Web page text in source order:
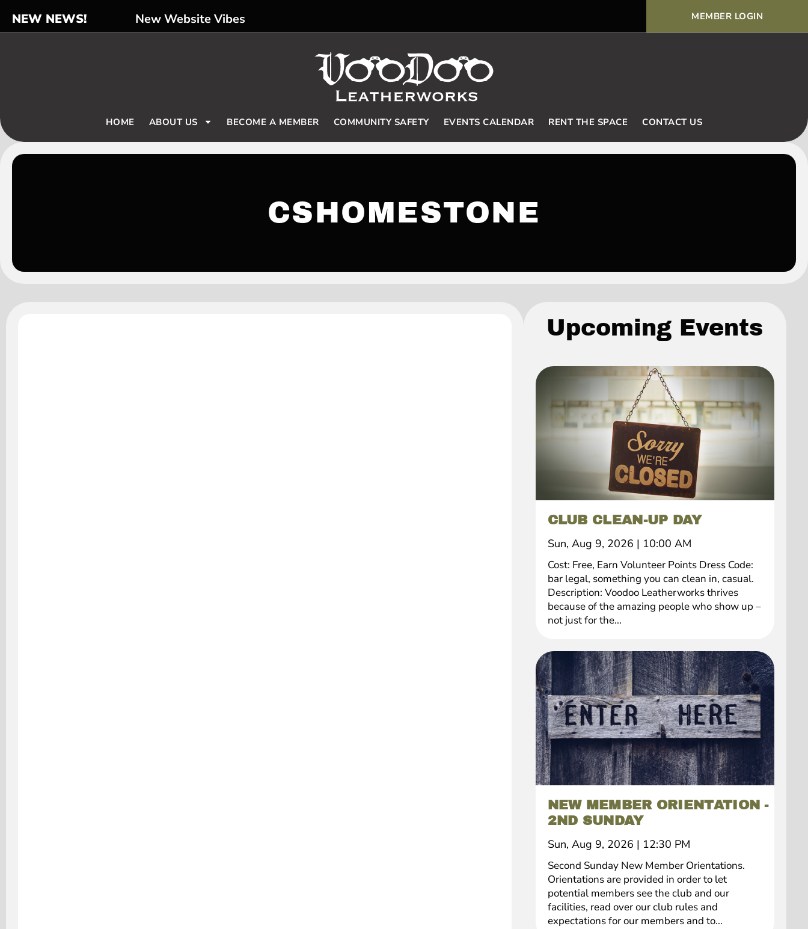
NEW NEWS! New Website Vibes Voodoo Basic Rules and
MEMBER LOGIN
HOME ABOUT US BECOME A MEMBER COMMUNITY SAFETY EVENTS CALENDAR RENT THE SPACE CONTACT US
CSHOMESTONE
Upcoming Events
CLUB CLEAN-UP DAY
Sun, Aug 9, 2026 | 10:00 AM
Cost: Free, Earn Volunteer Points Dress Code:
bar legal, something you can clean in, casual.
Description: Voodoo Leatherworks thrives
because of the amazing people who show up –
not just for the...
NEW MEMBER ORIENTATION -
2ND SUNDAY
Sun, Aug 9, 2026 | 12:30 PM
Second Sunday New Member Orientations.
Orientations are provided in order to let
potential members see the club and our
facilities, read over our club rules and
expectations for our members and to...